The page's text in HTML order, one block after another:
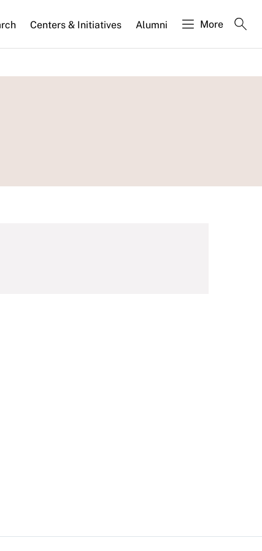
Centers & Initiatives Alumni More